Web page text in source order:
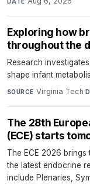
Exploring how
throughout the
Research
shape infant
SOURCE Virginia Tech·
The 28th
(ECE) starts
The ECE 2026
the latest endocrine
include Plenaries,